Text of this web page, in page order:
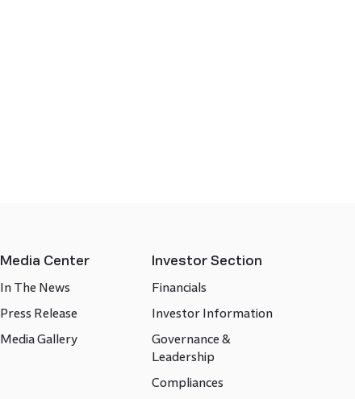
Media Center
In The News
Press Release
Media Gallery
Investor Section
Financials
Investor Information
Governance &
Leadership
Compliances